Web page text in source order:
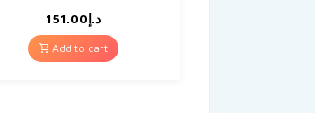
د.إ151.00
Add to cart